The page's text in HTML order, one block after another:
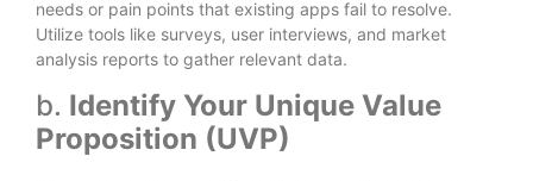
needs or pain points that existing apps fail to resolve.
Utilize tools like surveys, user interviews, and market
analysis reports to gather relevant data.
b. Identify Your Unique Value
Proposition (UVP)